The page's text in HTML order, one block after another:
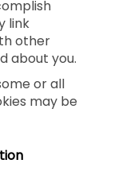
link
other
about you.
or all
may be